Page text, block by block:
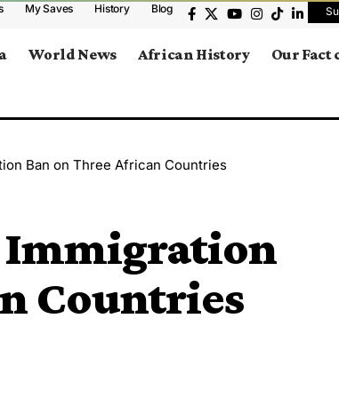
My Saves History Blog
World News African History Our Fact
Ban on Three African Countries
Immigration
Countries